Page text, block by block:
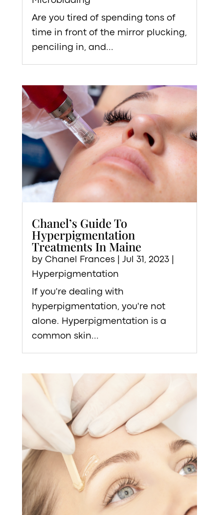
Are you tired of spending tons of
time in front of the mirror plucking,
penciling in, and...
Chanel’s Guide To
Hyperpigmentation
Treatments In Maine
by Chanel Frances| Jul 31, 2023|
Hyperpigmentation
If you're dealing with
hyperpigmentation, you're not
alone. Hyperpigmentation is a
common skin...